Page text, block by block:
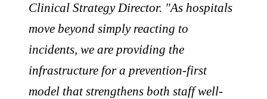
Clinical Strategy Director. "As hospitals
move beyond simply reacting to
incidents, we are providing the
infrastructure for a prevention-first
model that strengthens both staff well-